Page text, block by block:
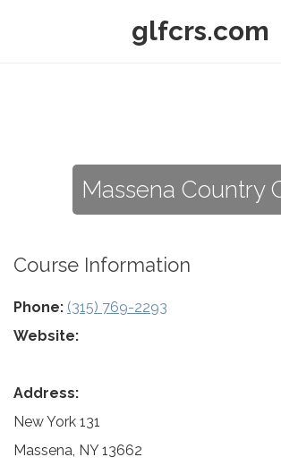
glfcrs.com
Massena Country
Course Information
Phone: (315) 769-2293
Website:
Address:
New York 131
Massena, NY 13662